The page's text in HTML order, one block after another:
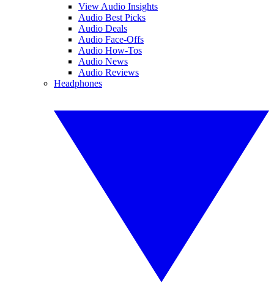
View Audio Insights
Audio Best Picks
Audio Deals
Audio Face-Offs
Audio How-Tos
Audio News
Audio Reviews
Headphones